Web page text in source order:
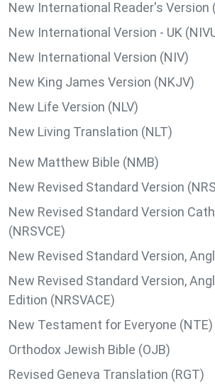
New International Reader's Version
New International Version - UK
New International Version (NIV)
New King James Version (NKJV)
New Life Version (NLV)
New Living Translation (NLT)
New Matthew Bible (NMB)
New Revised Standard Version
New Revised Standard Version
(NRSVCE)
New Revised Standard Version,
New Revised Standard Version,
Edition (NRSVACE)
New Testament for Everyone (NTE)
Orthodox Jewish Bible (OJB)
Revised Geneva Translation (RGT)